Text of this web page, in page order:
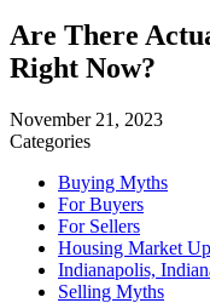
Are There
Right Now?
November 21, 2023
Categories
Buying Myths
For Buyers
For Sellers
Housing Market
Indianapolis,
Selling Myths